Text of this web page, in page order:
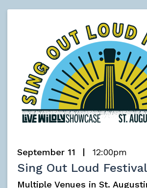
September 11 12:00pm
Sing Out Loud Festival
Multiple Venues in St.